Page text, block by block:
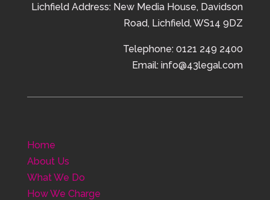
Lichfield Address: New Media House, Davidson
Road, Lichfield,WS14 9DZ
Telephone: 0121 249 2400
Email: info@43legal.com
Home
About Us
What We Do
How We Charge